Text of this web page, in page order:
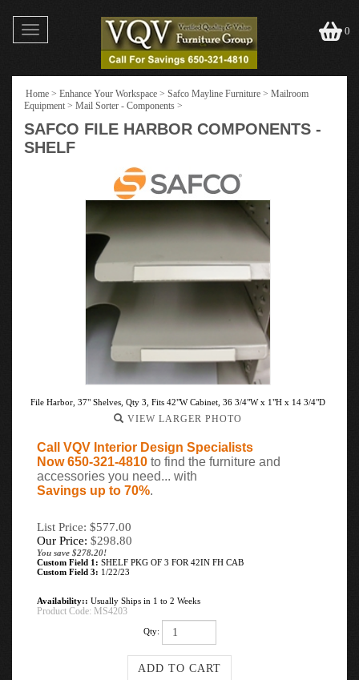
Toggle
navigation
0
Home > Enhance Your Workspace > Safco Mayline Furniture > Mailroom
Equipment > Mail Sorter - Components >
SAFCO FILE HARBOR COMPONENTS -
SHELF
File Harbor, 37" Shelves, Qty 3, Fits 42"W Cabinet, 36 3/4"W x 1"H x 14 3/4"D
VIEW LARGER PHOTO
Call VQV Interior Design Specialists
Now 650-321-4810 to find the furniture and
accessories you need... with
Savings up to 70%.
List Price: $577.00
Our Price: $298.80
You save $278.20!
Custom Field 1: SHELF PKG OF 3 FOR 42IN FH CAB
Custom Field 3: 1/22/23
Availability:: Usually Ships in 1 to 2 Weeks
Product Code: MS4203
Qty: